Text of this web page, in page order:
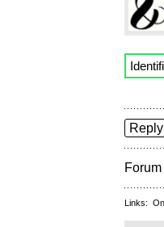
Reply
Forum
Links: